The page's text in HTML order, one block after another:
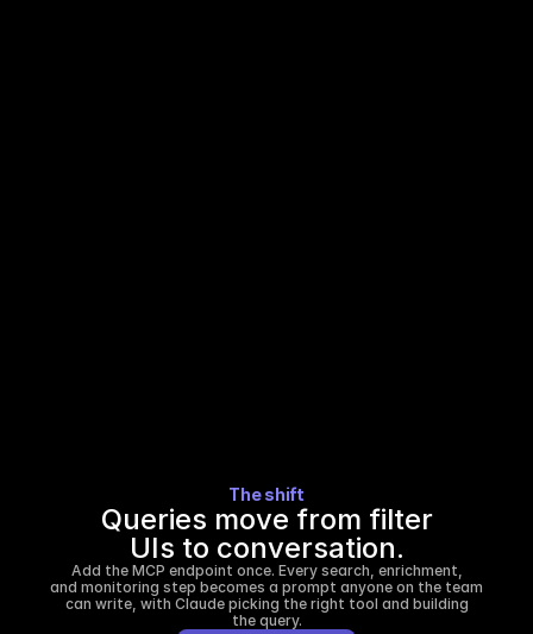
The shift
Queries move from filter
UIs to conversation.
Add the MCP endpoint once. Every search, enrichment,
and monitoring step becomes a prompt anyone on the team
can write, with Claude picking the right tool and building
the query.